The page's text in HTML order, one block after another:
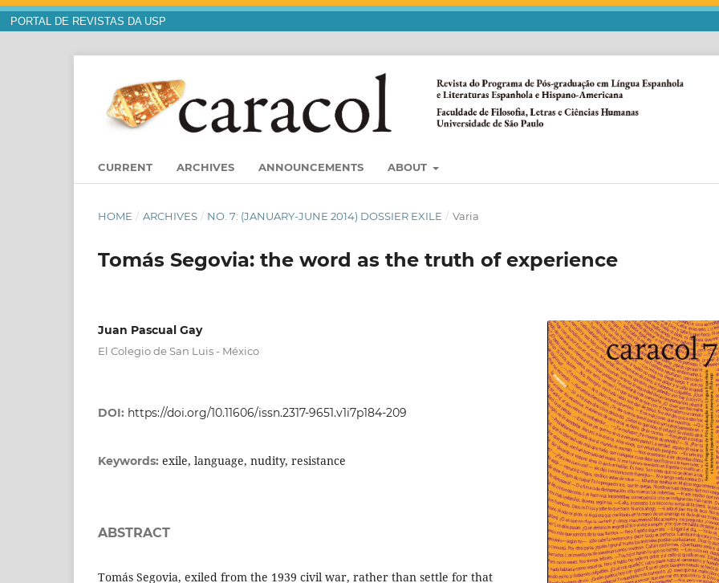
PORTAL DE REVISTAS DA USP
CURRENT ARCHIVES ANNOUNCEMENTS ABOUT
HOME / ARCHIVES / NO. 7: (JANUARY-JUNE 2014) DOSSIER EXILE / Varia
Tomás Segovia: the word as the truth of experience
Juan Pascual Gay
El Colegio de San Luis - México
DOI: https://doi.org/10.11606/issn.2317-9651.v1i7p184-209
Keywords: exile, language, nudity, resistance
ABSTRACT
Tomás Segovia, exiled from the 1939 civil war, rather than settle for that